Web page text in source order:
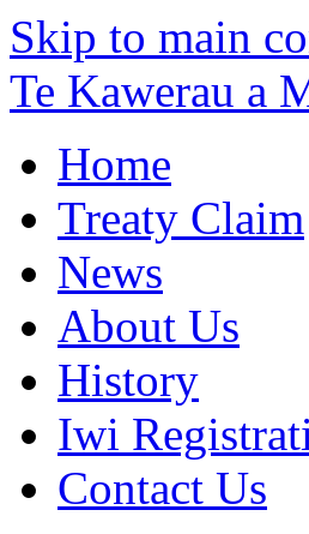
Skip to main
Te Kawerau a
Home
Treaty Claim
News
About Us
History
Iwi
Contact Us